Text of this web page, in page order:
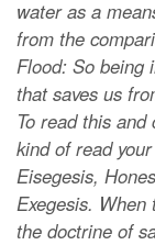
water as a
from the
Flood: So being
that saves us
To read this
kind of read
Eisegesis,
Exegesis.
the doctrine of